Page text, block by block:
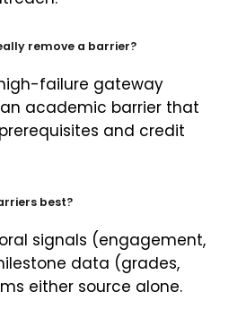
remove a barrier?
failure gateway
academic barrier that
and credit
best?
signals (engagement,
data (grades,
either source alone.